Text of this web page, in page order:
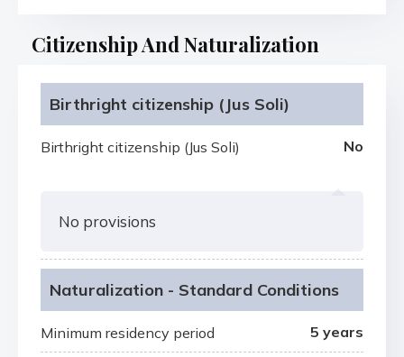
Citizenship And Naturalization
Birthright citizenship (Jus Soli)
Birthright citizenship (Jus Soli) No
No provisions
Naturalization - Standard Conditions
Minimum residency period 5 years